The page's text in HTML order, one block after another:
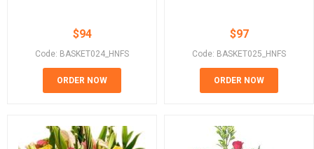
$94
Code: BASKET024_HNFS
ORDER NOW
$97
Code: BASKET025_HNFS
ORDER NOW